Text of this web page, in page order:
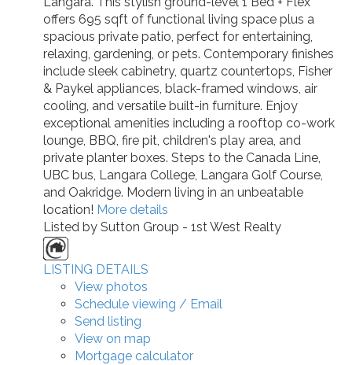
offers 695 sqft of functional living space plus a
spacious private patio, perfect for entertaining,
relaxing, gardening, or pets. Contemporary finishes
include sleek cabinetry, quartz countertops, Fisher
& Paykel appliances, black-framed windows, air
cooling, and versatile built-in furniture. Enjoy
exceptional amenities including a rooftop co-work
lounge, BBQ, fire pit, children's play area, and
private planter boxes. Steps to the Canada Line,
UBC bus, Langara College, Langara Golf Course,
and Oakridge. Modern living in an unbeatable
location! More details
Listed by Sutton Group - 1st West Realty
LISTING DETAILS
View photos
Schedule viewing / Email
Send listing
View on map
Mortgage calculator